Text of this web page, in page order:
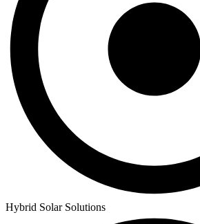
Hybrid Solar Solutions